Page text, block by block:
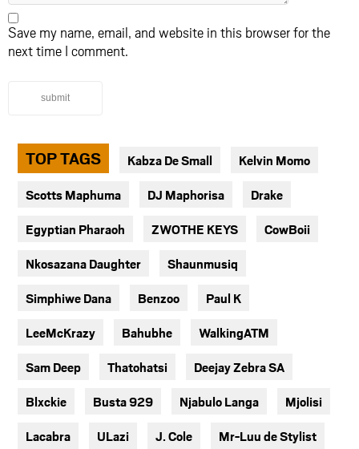
Save my name, email, and website in this browser for the
next time I comment.
submit
TOP TAGS Kabza De Small Kelvin Momo
Scotts Maphuma DJ Maphorisa Drake
Egyptian Pharaoh ZWOTHE KEYS CowBoii
Nkosazana Daughter Shaunmusiq
Simphiwe Dana Benzoo Paul K
LeeMcKrazy Bahubhe WalkingATM
Sam Deep Thatohatsi Deejay Zebra SA
Blxckie Busta 929 Njabulo Langa Mjolisi
Lacabra ULazi J. Cole Mr-Luu de Stylist